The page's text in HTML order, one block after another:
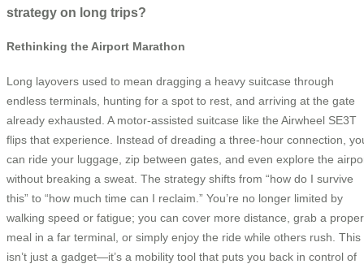
strategy on long trips?
Rethinking the Airport Marathon
Long layovers used to mean dragging a heavy suitcase through
endless terminals, hunting for a spot to rest, and arriving at the gate
already exhausted. A motor-assisted suitcase like the Airwheel SE3T
flips that experience. Instead of dreading a three-hour connection,
can ride your luggage, zip between gates, and even explore the
without breaking a sweat. The strategy shifts from “how do I survive
this” to “how much time can I reclaim.” You’re no longer limited by
walking speed or fatigue; you can cover more distance, grab a proper
meal in a far terminal, or simply enjoy the ride while others rush. This
isn’t just a gadget—it’s a mobility tool that puts you back in control of